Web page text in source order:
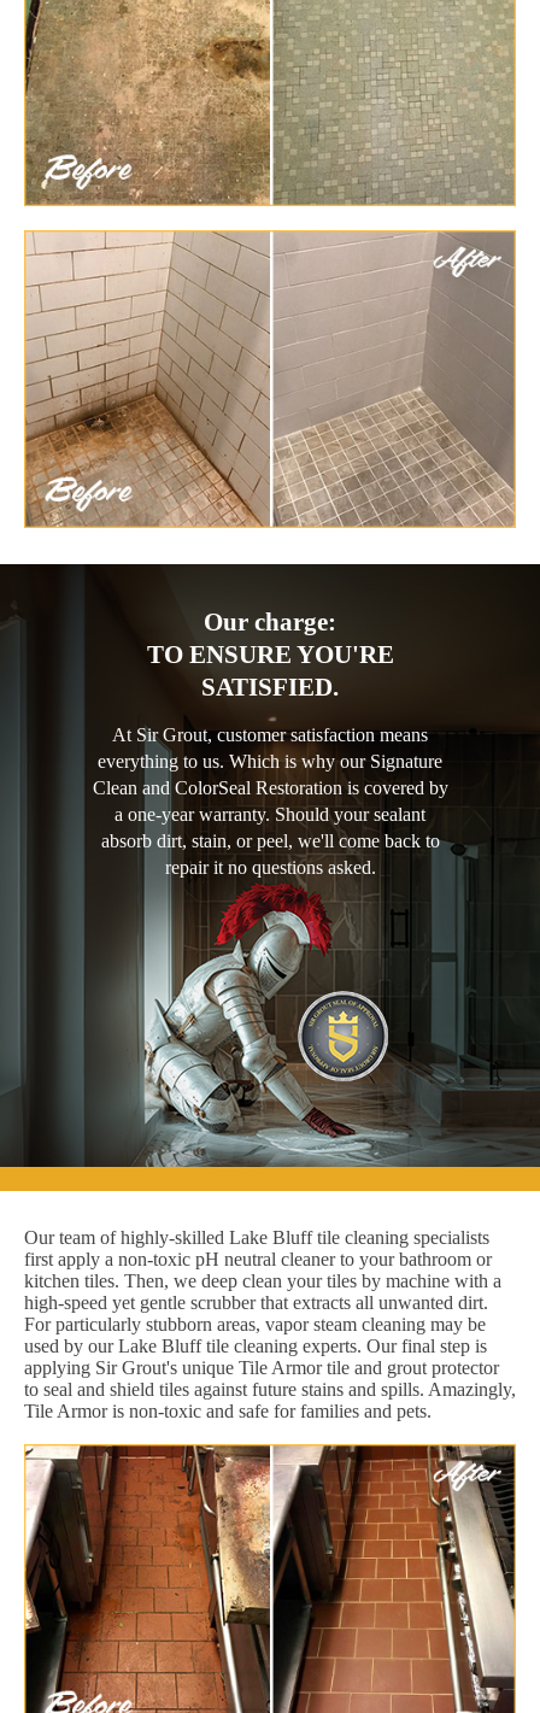
Our charge:
TO ENSURE YOU'RE
SATISFIED.
At Sir Grout, customer satisfaction means
everything to us. Which is why our Signature
Clean and ColorSeal Restoration is covered by
a one-year warranty. Should your sealant
absorb dirt, stain, or peel, we'll come back to
repair it no questions asked.
Our team of highly-skilled Lake Bluff tile cleaning specialists
first apply a non-toxic pH neutral cleaner to your bathroom or
kitchen tiles. Then, we deep clean your tiles by machine with a
high-speed yet gentle scrubber that extracts all unwanted dirt.
For particularly stubborn areas, vapor steam cleaning may be
used by our Lake Bluff tile cleaning experts. Our final step is
applying Sir Grout's unique Tile Armor tile and grout protector
to seal and shield tiles against future stains and spills. Amazingly,
Tile Armor is non-toxic and safe for families and pets.